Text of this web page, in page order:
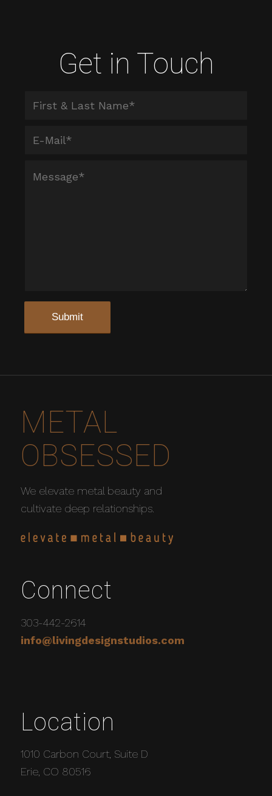
Get in Touch
METAL
OBSESSED
We elevate metal beauty and
cultivate deep relationships.
Connect
303-442-2614
info@livingdesignstudios.com
Location
1010 Carbon Court, Suite D
Erie, CO 80516